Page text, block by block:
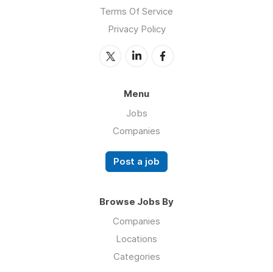
Terms Of Service
Privacy Policy
Menu
Jobs
Companies
Post a job
Browse Jobs By
Companies
Locations
Categories